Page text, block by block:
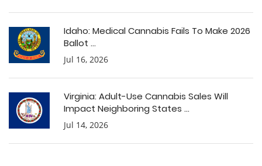
Idaho: Medical Cannabis Fails To Make 2026
Ballot ...
Jul 16, 2026
Virginia: Adult-Use Cannabis Sales Will
Impact Neighboring States ...
Jul 14, 2026